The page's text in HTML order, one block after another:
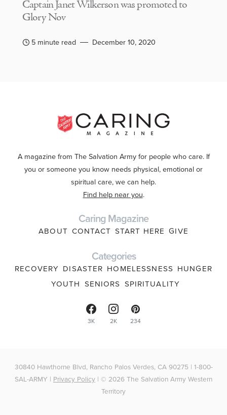
Captain Janet Wilkerson was promoted to
Glory Nov
5 minute read December 10, 2020
A magazine from The Salvation Army for people who care. If
you or someone you know needs physical, emotional or
spiritual care, we can help.
Find help near you.
Caring Magazine
ABOUT CONTACT START HERE GIVE
Categories
RECOVERY DISASTER HOMELESSNESS HUNGER
YOUTH SENIORS SPIRITUALITY
3K 2K 234
30840 Hawthorne Blvd, Rancho Palos Verdes, CA 90275 | 1-800-
SAL-ARMY | Privacy Policy | © 2026 The Salvation Army Western
Territory